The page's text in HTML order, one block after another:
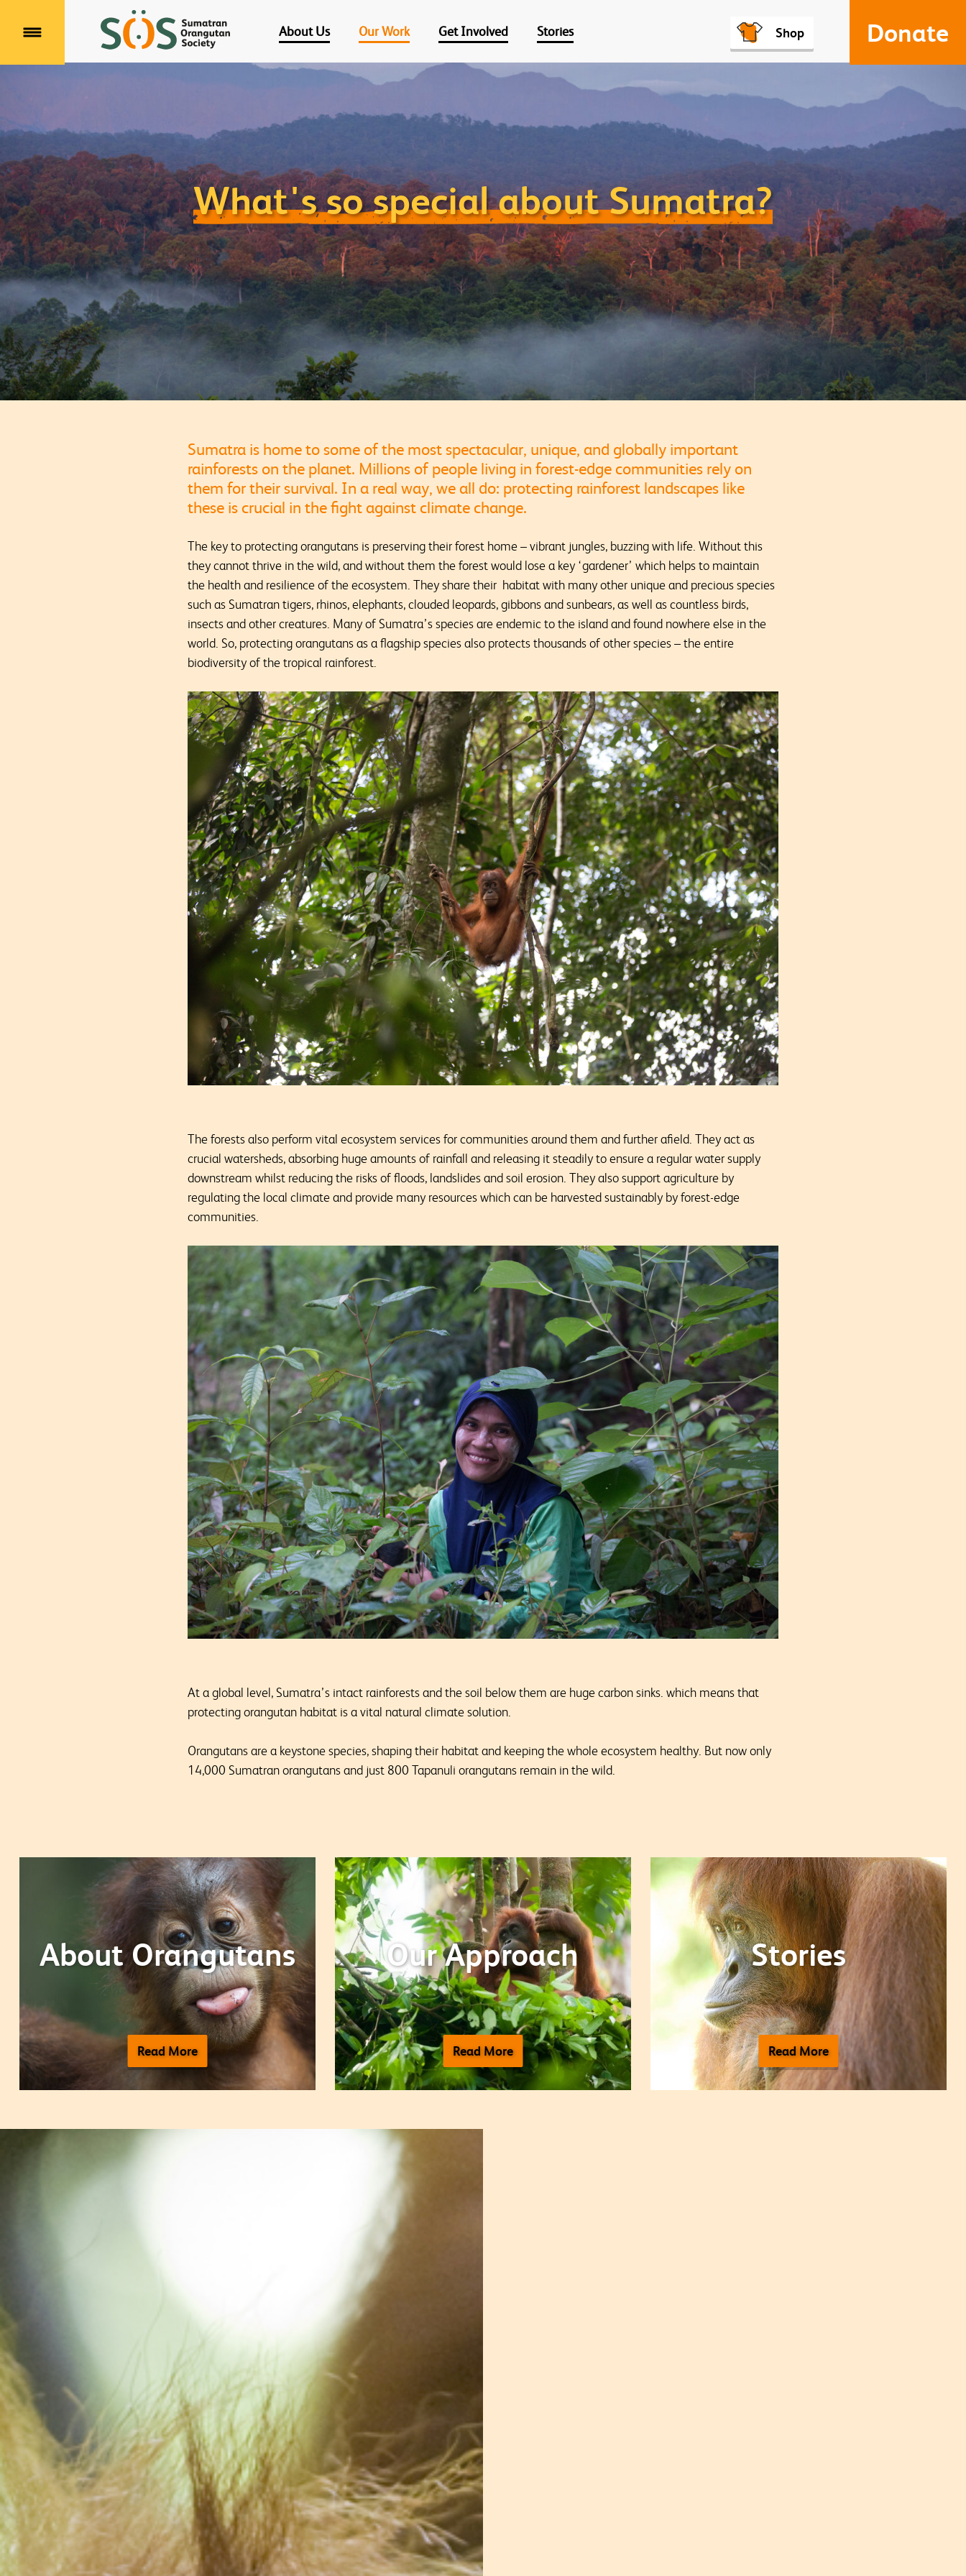
Menu
About Us Our Work Get Involved Stories Shop Donate
What's so special about Sumatra?
Sumatra is home to some of the most spectacular, unique, and globally important
rainforests on the planet. Millions of people living in forest-edge communities rely on
them for their survival. In a real way, we all do: protecting rainforest landscapes like
these is crucial in the fight against climate change.
The key to protecting orangutans is preserving their forest home – vibrant jungles, buzzing with life. Without this
they cannot thrive in the wild, and without them the forest would lose a key ‘gardener’ which helps to maintain
the health and resilience of the ecosystem. They share their habitat with many other unique and precious species
such as Sumatran tigers, rhinos, elephants, clouded leopards, gibbons and sunbears, as well as countless birds,
insects and other creatures. Many of Sumatra’s species are endemic to the island and found nowhere else in the
world. So, protecting orangutans as a flagship species also protects thousands of other species – the entire
biodiversity of the tropical rainforest.
The forests also perform vital ecosystem services for communities around them and further afield. They act as
crucial watersheds, absorbing huge amounts of rainfall and releasing it steadily to ensure a regular water supply
downstream whilst reducing the risks of floods, landslides and soil erosion. They also support agriculture by
regulating the local climate and provide many resources which can be harvested sustainably by forest-edge
communities.
At a global level, Sumatra’s intact rainforests and the soil below them are huge carbon sinks. which means that
protecting orangutan habitat is a vital natural climate solution.
Orangutans are a keystone species, shaping their habitat and keeping the whole ecosystem healthy. But now only
14,000 Sumatran orangutans and just 800 Tapanuli orangutans remain in the wild.
About Orangutans
Read More
Our Approach
Read More
Stories
Read More